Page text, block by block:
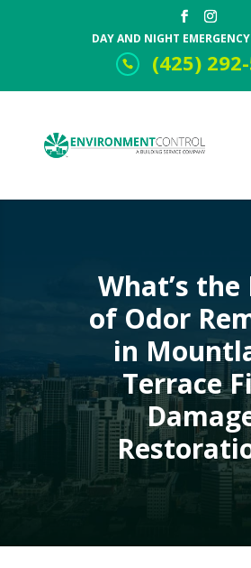
DAY AND NIGHT
(425)
What’s the
of Odor
in
Terrace